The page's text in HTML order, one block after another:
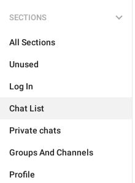
SECTIONS
All Sections
Unused
Log In
Chat List
Private chats
Groups And Channels
Profile